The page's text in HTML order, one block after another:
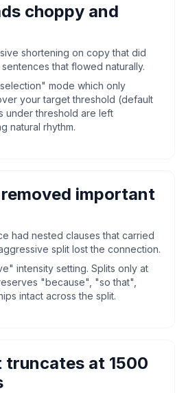
choppy and
shortening on copy that did
that flowed naturally.
mode which only
your target threshold (default
under threshold are left
natural rhythm.
important
had nested clauses that carried
split lost the connection.
intensity setting. Splits only at
"because", "so that",
intact across the split.
truncates at 1500